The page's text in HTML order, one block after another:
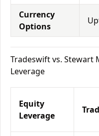
Currency
Options
Tradeswift vs. Stewart
Leverage
Equity
Leverage